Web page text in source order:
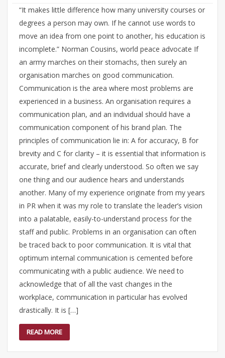
“It makes little difference how many university courses or
degrees a person may own. If he cannot use words to
move an idea from one point to another, his education is
incomplete.” Norman Cousins, world peace advocate If
an army marches on their stomachs, then surely an
organisation marches on good communication.
Communication is the area where most problems are
experienced in a business. An organisation requires a
communication plan, and an individual should have a
communication component of his brand plan. The
principles of communication lie in: A for accuracy, B for
brevity and C for clarity – it is essential that information is
accurate, brief and clearly understood. So often we say
one thing and our audience hears and understands
another. Many of my experience originate from my years
in PR when it was my role to translate the leader’s vision
into a palatable, easily-to-understand process for the
staff and public. Problems in an organisation can often
be traced back to poor communication. It is vital that
optimum internal communication is cemented before
communicating with a public audience. We need to
acknowledge that of all the vast changes in the
workplace, communication in particular has evolved
drastically. It is […]
READ MORE